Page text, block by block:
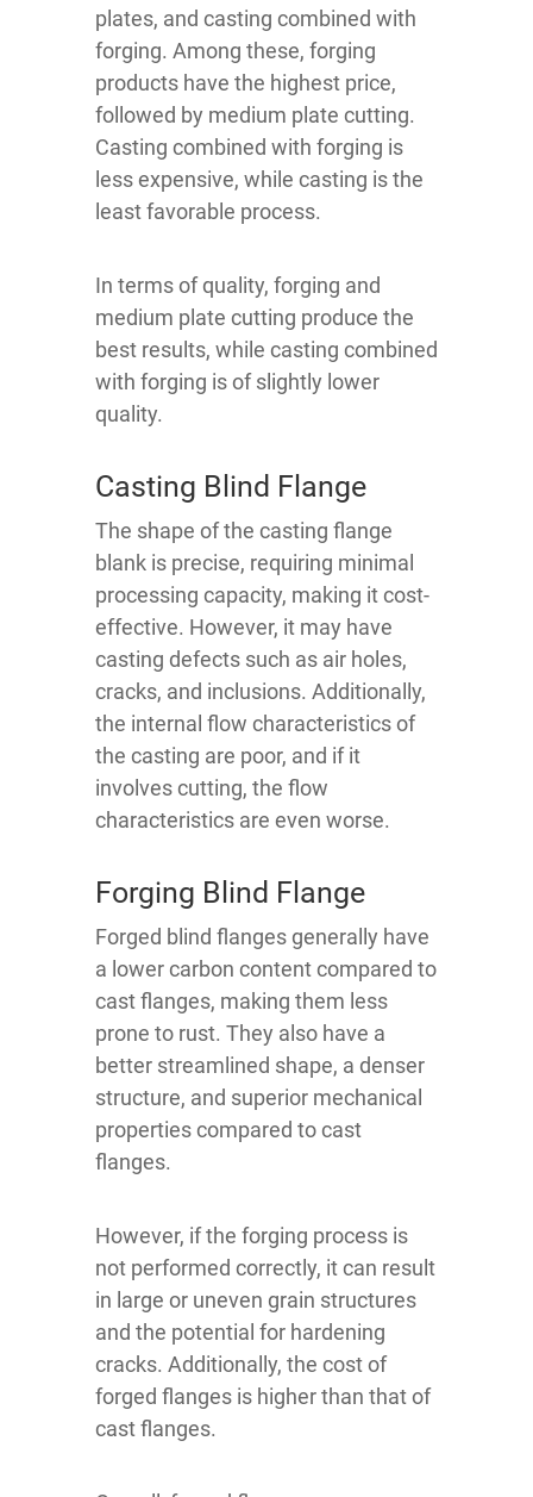
plates, and casting combined with
forging. Among these, forging
products have the highest price,
followed by medium plate cutting.
Casting combined with forging is
less expensive, while casting is the
least favorable process.
In terms of quality, forging and
medium plate cutting produce the
best results, while casting combined
with forging is of slightly lower
quality.
Casting Blind Flange
The shape of the casting flange
blank is precise, requiring minimal
processing capacity, making it cost-
effective. However, it may have
casting defects such as air holes,
cracks, and inclusions. Additionally,
the internal flow characteristics of
the casting are poor, and if it
involves cutting, the flow
characteristics are even worse.
Forging Blind Flange
Forged blind flanges generally have
a lower carbon content compared to
cast flanges, making them less
prone to rust. They also have a
better streamlined shape, a denser
structure, and superior mechanical
properties compared to cast
flanges.
However, if the forging process is
not performed correctly, it can result
in large or uneven grain structures
and the potential for hardening
cracks. Additionally, the cost of
forged flanges is higher than that of
cast flanges.